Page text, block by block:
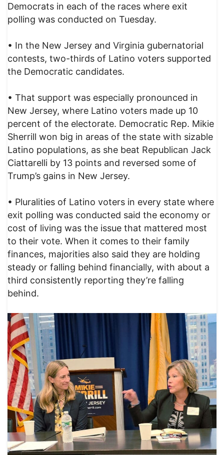
Democrats in each of the races where exit
polling was conducted on Tuesday.
• In the New Jersey and Virginia gubernatorial
contests, two-thirds of Latino voters supported
the Democratic candidates.
• That support was especially pronounced in
New Jersey, where Latino voters made up 10
percent of the electorate. Democratic Rep. Mikie
Sherrill won big in areas of the state with sizable
Latino populations, as she beat Republican Jack
Ciattarelli by 13 points and reversed some of
Trump’s gains in New Jersey.
• Pluralities of Latino voters in every state where
exit polling was conducted said the economy or
cost of living was the issue that mattered most
to their vote. When it comes to their family
finances, majorities also said they are holding
steady or falling behind financially, with about a
third consistently reporting they’re falling
behind.